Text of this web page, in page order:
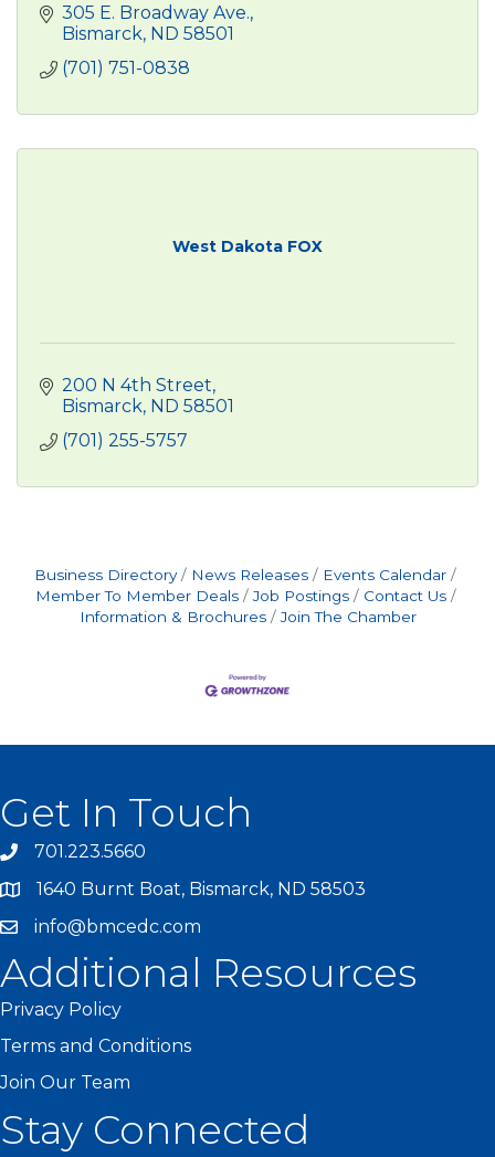
305 E. Broadway Ave.
Bismarck ND 58501
(701) 751-0838
West Dakota FOX
200 N 4th Street
Bismarck ND 58501
(701) 255-5757
Business Directory News Releases
Events Calendar
Member To Member Deals
Job Postings
Contact Us
Information & Brochures
Join The Chamber
Get In Touch
701.223.5660
1640 Burnt Boat, Bismarck, ND 58503
info@bmcedc.com
Additional Resources
Privacy Policy
Terms and Conditions
Join Our Team
Stay Connected